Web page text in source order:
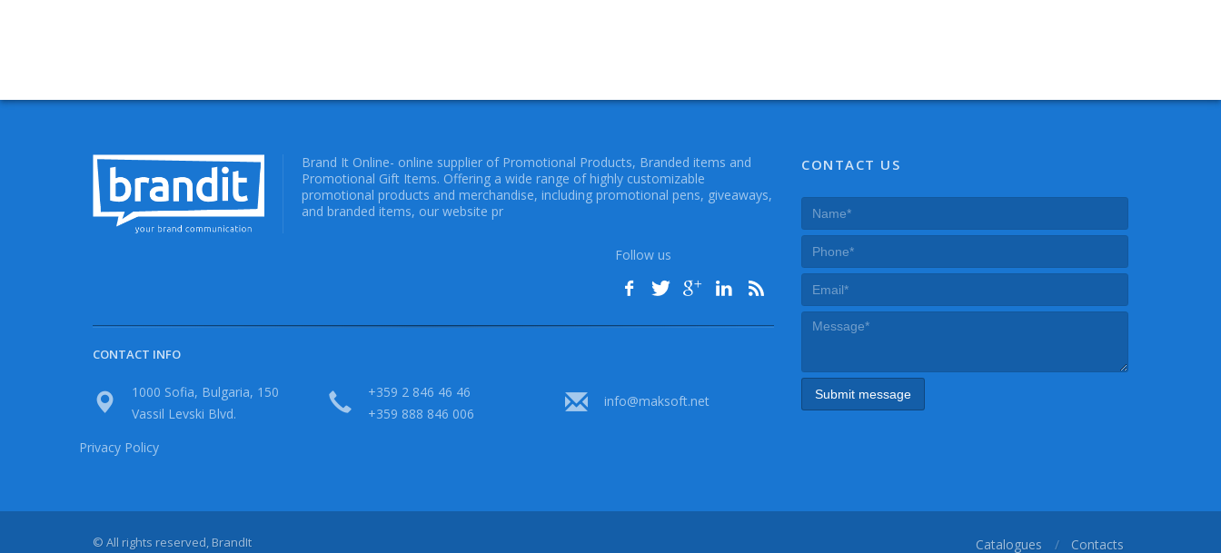
Brand It Online- online supplier of Promotional Products, Branded items and
Promotional Gift Items. Offering a wide range of highly customizable
promotional products and merchandise, including promotional pens, giveaways,
and branded items, our website pr
Follow us
CONTACT INFO
1000 Sofia, Bulgaria, 150
Vassil Levski Blvd.
+359 2 846 46 46
+359 888 846 006
info@maksoft.net
CONTACT US
Privacy Policy
Catalogues Contacts
© All rights reserved, BrandIt